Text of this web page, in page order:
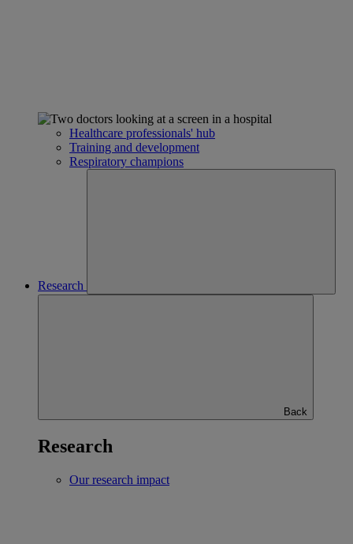
Healthcare professionals' hub
Training and development
Respiratory champions
Research
Back
Research
Our research impact